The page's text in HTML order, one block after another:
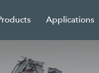
Applications